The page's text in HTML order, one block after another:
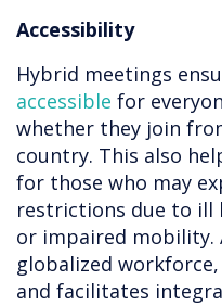
Accessibility
Hybrid meetings
accessible for
whether they join
country. This also
for those who may
restrictions due to ill
or impaired mobility.
globalized
and facilitates